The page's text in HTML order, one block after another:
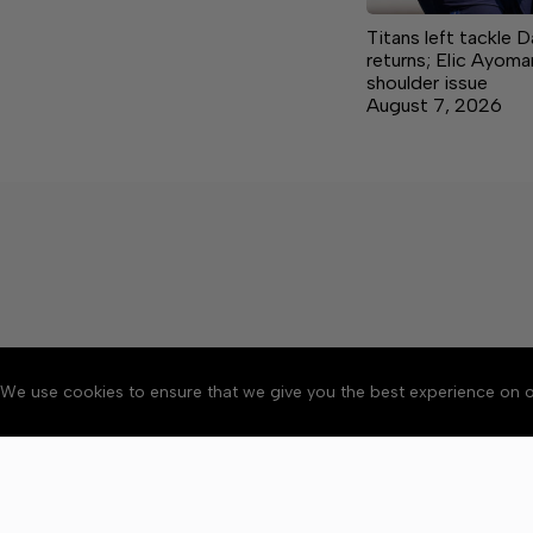
We use cookies to ensure that we give you the best experience on
Titans left tackle
returns; Elic
shoulder issue
August 7, 2026
About Accessibility
Copyright © 2026